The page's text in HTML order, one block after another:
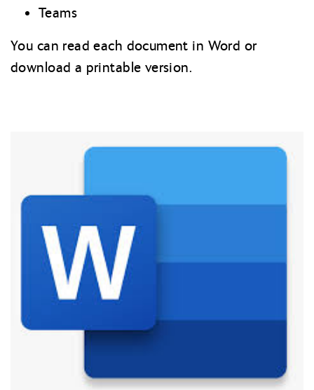
Teams
You can read each document in Word or
download a printable version.